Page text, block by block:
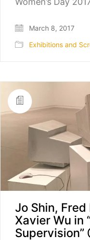
March 8, 2017
Exhibitions and
Jo Shin,
Xavier Wu in
Supervision”